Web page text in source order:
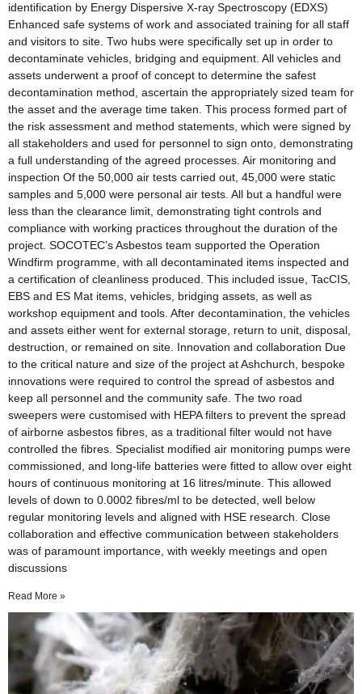
identification by Energy Dispersive X-ray Spectroscopy (EDXS)
Enhanced safe systems of work and associated training for all staff
and visitors to site. Two hubs were specifically set up in order to
decontaminate vehicles, bridging and equipment. All vehicles and
assets underwent a proof of concept to determine the safest
decontamination method, ascertain the appropriately sized team for
the asset and the average time taken. This process formed part of
the risk assessment and method statements, which were signed by
all stakeholders and used for personnel to sign onto, demonstrating
a full understanding of the agreed processes. Air monitoring and
inspection Of the 50,000 air tests carried out, 45,000 were static
samples and 5,000 were personal air tests. All but a handful were
less than the clearance limit, demonstrating tight controls and
compliance with working practices throughout the duration of the
project. SOCOTEC’s Asbestos team supported the Operation
Windfirm programme, with all decontaminated items inspected and
a certification of cleanliness produced. This included issue, TacCIS,
EBS and ES Mat items, vehicles, bridging assets, as well as
workshop equipment and tools. After decontamination, the vehicles
and assets either went for external storage, return to unit, disposal,
destruction, or remained on site. Innovation and collaboration Due
to the critical nature and size of the project at Ashchurch, bespoke
innovations were required to control the spread of asbestos and
keep all personnel and the community safe. The two road
sweepers were customised with HEPA filters to prevent the spread
of airborne asbestos fibres, as a traditional filter would not have
controlled the fibres. Specialist modified air monitoring pumps were
commissioned, and long-life batteries were fitted to allow over eight
hours of continuous monitoring at 16 litres/minute. This allowed
levels of down to 0.0002 fibres/ml to be detected, well below
regular monitoring levels and aligned with HSE research. Close
collaboration and effective communication between stakeholders
was of paramount importance, with weekly meetings and open
discussions
Read More »